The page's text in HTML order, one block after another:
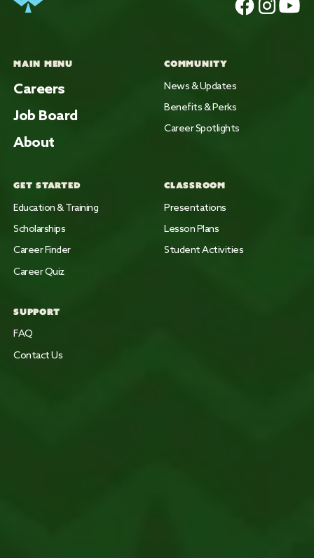
MAIN MENU
Careers
Job Board
About
COMMUNITY
News & Updates
Benefits & Perks
Career Spotlights
GET STARTED
Education & Training
Scholarships
Career Finder
Career Quiz
CLASSROOM
Presentations
Lesson Plans
Student Activities
SUPPORT
FAQ
Contact Us